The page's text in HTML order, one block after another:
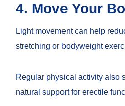
4. Move Your
Light movement can help
stretching or bodyweight
Regular physical activity also
natural support for erectile